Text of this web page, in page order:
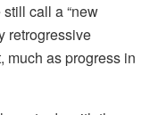
call a “new
retrogressive
much as progress in